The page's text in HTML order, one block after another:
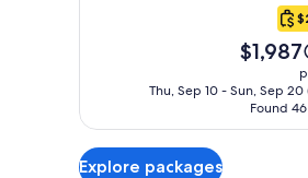
Inclusive
Price
is
$1,987
$1,987
Thu, Sep 10 - Sun, Sep 20
Found
Explore packages